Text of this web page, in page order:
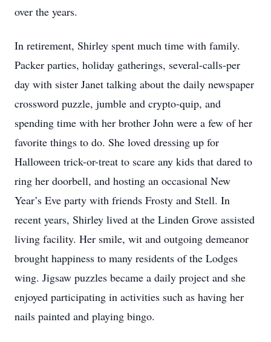
over the years.
In retirement, Shirley spent much time with family.
Packer parties, holiday gatherings, several-calls-per
day with sister Janet talking about the daily newspaper
crossword puzzle, jumble and crypto-quip, and
spending time with her brother John were a few of her
favorite things to do. She loved dressing up for
Halloween trick-or-treat to scare any kids that dared to
ring her doorbell, and hosting an occasional New
Year’s Eve party with friends Frosty and Stell. In
recent years, Shirley lived at the Linden Grove assisted
living facility. Her smile, wit and outgoing demeanor
brought happiness to many residents of the Lodges
wing. Jigsaw puzzles became a daily project and she
enjoyed participating in activities such as having her
nails painted and playing bingo.